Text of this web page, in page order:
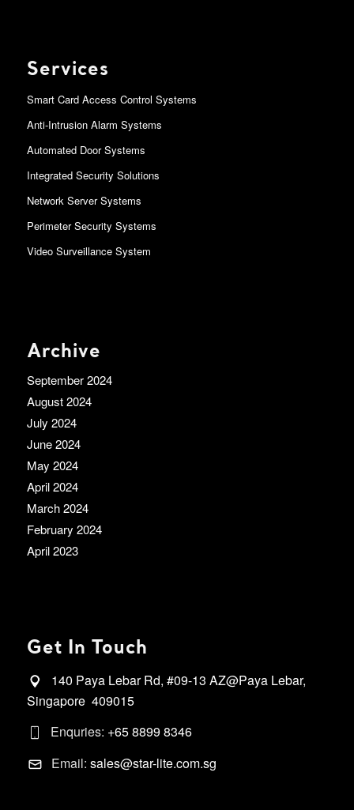
Services
Smart Card Access Control Systems
Anti-Intrusion Alarm Systems
Automated Door Systems
Integrated Security Solutions
Network Server Systems
Perimeter Security Systems
Video Surveillance System
Archive
September 2024
August 2024
July 2024
June 2024
May 2024
April 2024
March 2024
February 2024
April 2023
Get In Touch
140 Paya Lebar Rd, #09-13 AZ@Paya Lebar,
Singapore 409015
Enquries: +65 8899 8346
Email: sales@star-lite.com.sg